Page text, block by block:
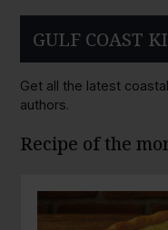
GULF COAST
Get all the latest
authors.
Recipe of the